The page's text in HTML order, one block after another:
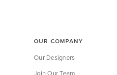
OUR COMPANY
Our Designers
Join Our Team